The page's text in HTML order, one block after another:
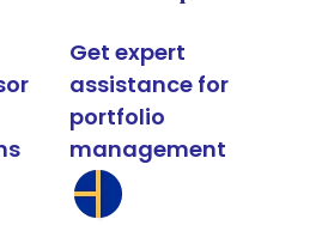
Get expert
assistance for
portfolio
management